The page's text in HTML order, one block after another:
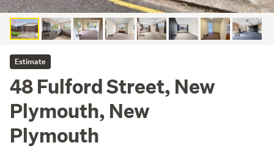
Estimate
48 Fulford Street, New
Plymouth, New
Plymouth